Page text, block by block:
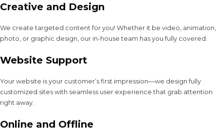
Creative and Design
We create targeted content for you! Whether it be video, animation,
photo, or graphic design, our in-house team has you fully covered.
Website Support
Your website is your customer’s first impression—we design fully
customized sites with seamless user experience that grab attention
right away.
Online and Offline